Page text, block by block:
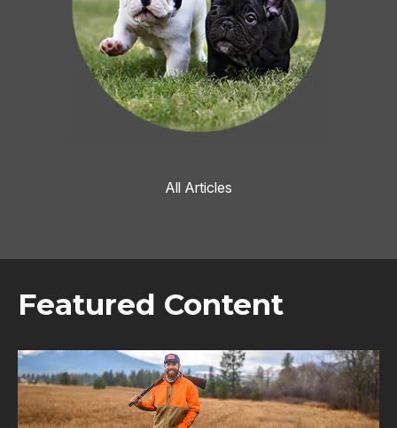
All Articles
Featured Content
Image